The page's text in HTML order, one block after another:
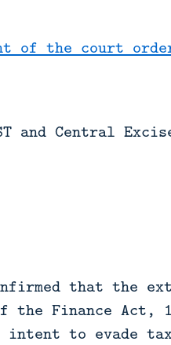
of the court
and Central
that the
Finance Act,
intent to evade